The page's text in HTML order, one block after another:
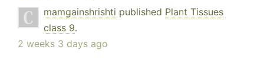
mamgainshrishti published Plant Tissues
class 9.
2 weeks 3 days ago